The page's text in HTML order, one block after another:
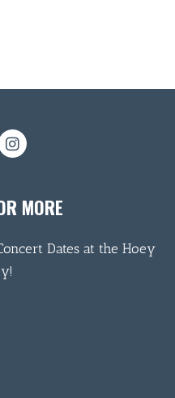
MORE
Dates at the Hoey